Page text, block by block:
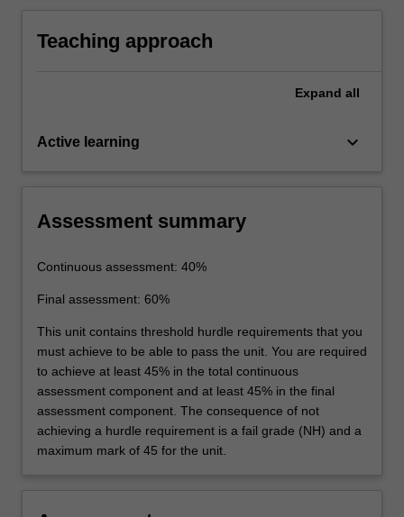
powder processing and handling.
Teaching approach
Expand all
Active learning keyboard_arrow_down
Assessment summary
Continuous assessment: 40%
Final assessment: 60%
This unit contains threshold hurdle requirements that you
must achieve to be able to pass the unit. You are required
to achieve at least 45% in the total continuous
assessment component and at least 45% in the final
assessment component. The consequence of not
achieving a hurdle requirement is a fail grade (NH) and a
maximum mark of 45 for the unit.